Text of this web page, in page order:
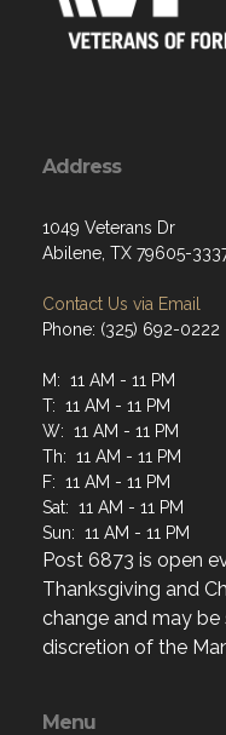
Address
1049 Veterans Dr
Abilene, TX 79605-
Contact Us via Email
Phone: (325) 692-0222
M: 11 AM - 11 PM
T: 11 AM - 11 PM
W: 11 AM - 11 PM
Th: 11 AM - 11 PM
F: 11 AM - 11 PM
Sat: 11 AM - 11 PM
Sun: 11 AM - 11 PM
Post 6873 is open
Thanksgiving and
change and may
discretion of the
Menu